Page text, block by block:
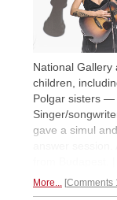
National
children,
Polgar sisters —
Singer/
gave a simul
More... Comments